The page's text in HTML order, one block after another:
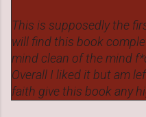
This is supposedly the
will find this book
mind clean of the mind
Overall I liked it but am
faith give this book any